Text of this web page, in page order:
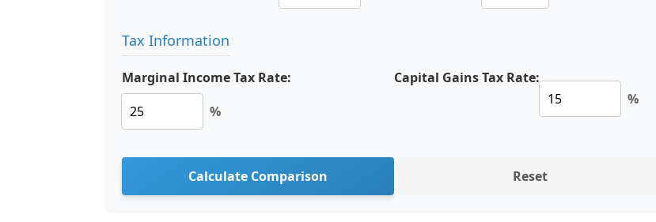
Tax Information
Marginal Income Tax Rate:
%
Capital Gains Tax Rate:
%
Calculate Comparison Reset